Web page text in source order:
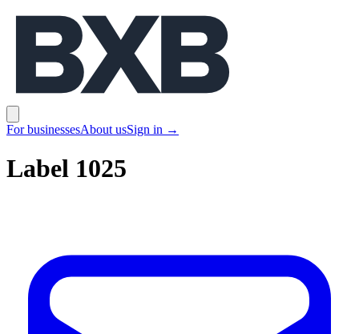
BXB
For businessesAbout usSign in →
Label 1025